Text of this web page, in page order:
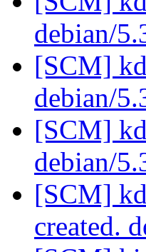
debian/
[SCM]
debian/
[SCM]
debian/
[SCM]
created.